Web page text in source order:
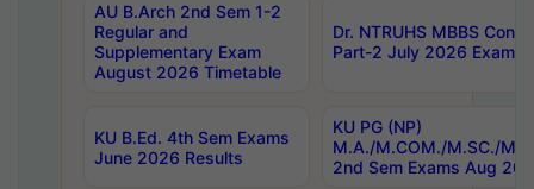
AU B.Arch 2nd Sem 1-2
Regular and
Supplementary Exam
August 2026 Timetable
Dr. NTRUHS MBBS
Part-2 July 2026 Exams
KU B.Ed. 4th Sem Exams
June 2026 Results
KU PG (NP)
M.A./M.COM./M.SC./
2nd Sem Exams Aug